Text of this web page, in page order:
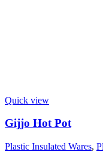
Quick view
Gijjo Hot Pot
Plastic Insulated Wares,